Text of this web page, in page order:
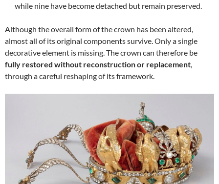
while nine have become detached but remain preserved.
Although the overall form of the crown has been altered,
almost all of its original components survive. Only a single
decorative element is missing. The crown can therefore be
fully restored without reconstruction or replacement,
through a careful reshaping of its framework.